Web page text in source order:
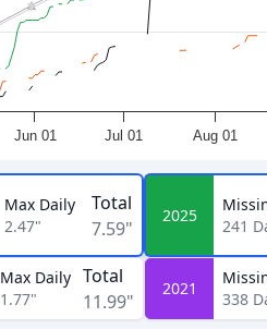
Jun 01 Jul 01 Aug 01
Max Daily
2.47"
Total
7.59"
2025
241
Max Daily
1.77"
Total
11.99"
2021
338